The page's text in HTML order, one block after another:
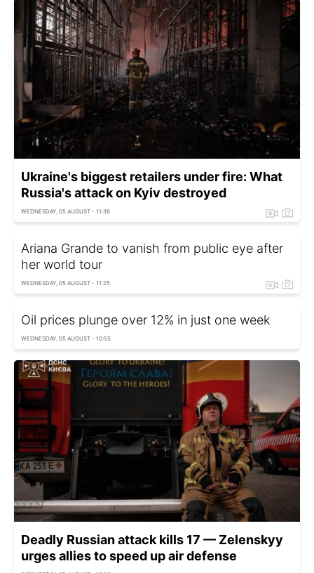
Ukraine's biggest retailers under fire: What
Russia's attack on Kyiv destroyed
WEDNESDAY, 05 AUGUST - 11:36
Ariana Grande to vanish from public eye after
her world tour
WEDNESDAY, 05 AUGUST - 11:25
Oil prices plunge over 12% in just one week
WEDNESDAY, 05 AUGUST - 10:55
Deadly Russian attack kills 17 — Zelenskyy
urges allies to speed up air defense